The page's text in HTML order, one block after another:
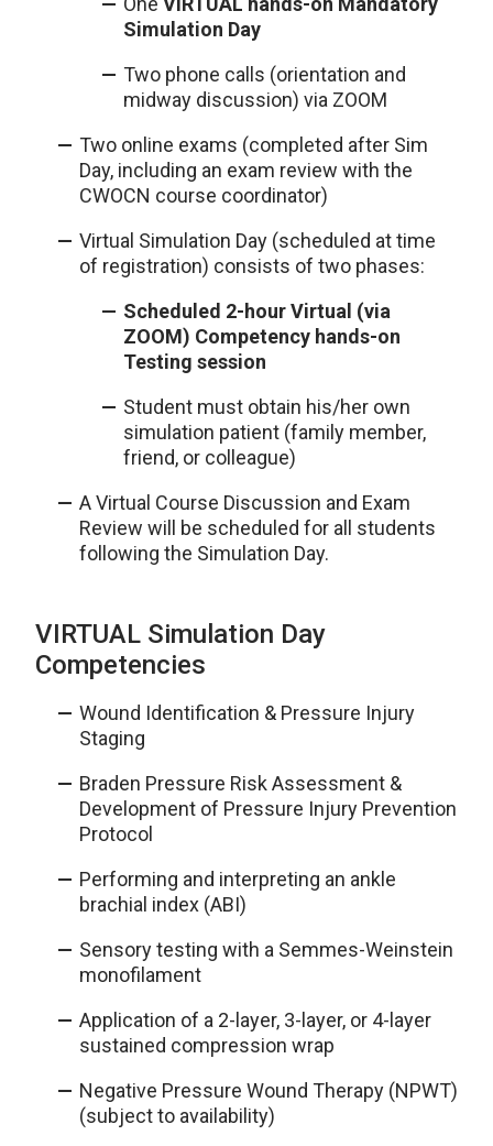
Simulation Day
Two phone calls (orientation and
midway discussion) via ZOOM
Two online exams (completed after Sim
Day, including an exam review with the
CWOCN course coordinator)
Virtual Simulation Day (scheduled at time
of registration) consists of two phases:
Scheduled 2-hour Virtual (via
ZOOM) Competency hands-on
Testing session
Student must obtain his/her own
simulation patient (family member,
friend, or colleague)
A Virtual Course Discussion and Exam
Review will be scheduled for all students
following the Simulation Day.
VIRTUAL Simulation Day
Competencies
Wound Identification & Pressure Injury
Staging
Braden Pressure Risk Assessment &
Development of Pressure Injury Prevention
Protocol
Performing and interpreting an ankle
brachial index (ABI)
Sensory testing with a Semmes-Weinstein
monofilament
Application of a 2-layer, 3-layer, or 4-layer
sustained compression wrap
Negative Pressure Wound Therapy (NPWT)
(subject to availability)